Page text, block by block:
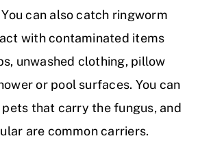
can also catch ringworm
with contaminated items
unwashed clothing, pillow
or pool surfaces. You can
that carry the fungus, and
are common carriers.